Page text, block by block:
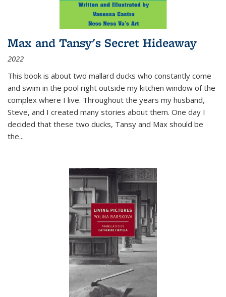
Max and Tansy's Secret Hideaway
2022
This book is about two mallard ducks who constantly come
and swim in the pool right outside my kitchen window of the
complex where I live. Throughout the years my husband,
Steve, and I created many stories about them. One day I
decided that these two ducks, Tansy and Max should be
the...